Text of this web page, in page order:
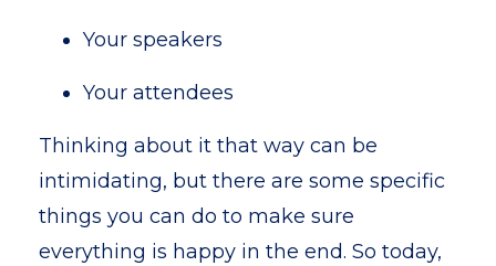
Your speakers
Your attendees
Thinking about it that way can be
intimidating, but there are some specific
things you can do to make sure
everything is happy in the end. So today,